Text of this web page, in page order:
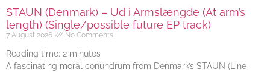
STAUN (Denmark) – Ud i Armslængde (At arm’s
length) (Single/possible future EP track)
7 August 2026 No Comments
Reading time: 2 minutes
A fascinating moral conundrum from Denmark’s STAUN (Line